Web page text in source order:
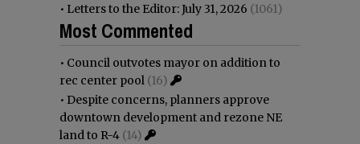
• Letters to the Editor: July 31, 2026 (1061)
Most Commented
• Council outvotes mayor on addition to
rec center pool (16)
• Despite concerns, planners approve
downtown development and rezone NE
land to R-4 (14)